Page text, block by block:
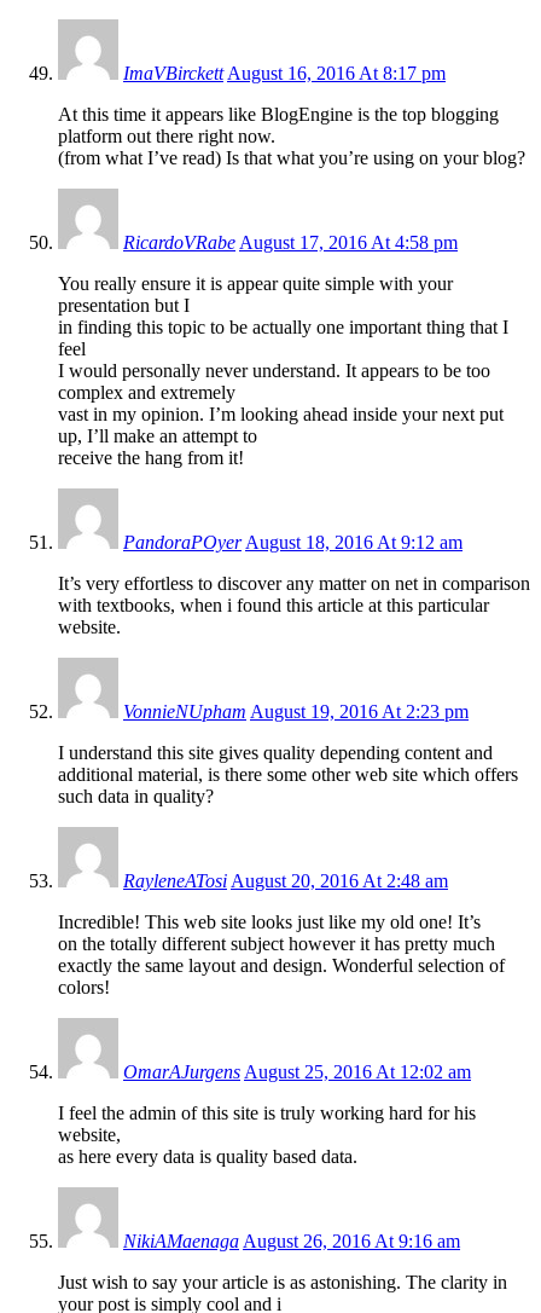
ImaVBirckett August 16, 2016 At 8:17 pm
At this time it appears like BlogEngine is the top blogging
platform out there right now.
(from what I’ve read) Is that what you’re using on your blog?
RicardoVRabe August 17, 2016 At 4:58 pm
You really ensure it is appear quite simple with your
presentation but I
in finding this topic to be actually one important thing that I
feel
I would personally never understand. It appears to be too
complex and extremely
vast in my opinion. I’m looking ahead inside your next put
up, I’ll make an attempt to
receive the hang from it!
PandoraPOyer August 18, 2016 At 9:12 am
It’s very effortless to discover any matter on net in comparison
with textbooks, when i found this article at this particular
website.
VonnieNUpham August 19, 2016 At 2:23 pm
I understand this site gives quality depending content and
additional material, is there some other web site which offers
such data in quality?
RayleneATosi August 20, 2016 At 2:48 am
Incredible! This web site looks just like my old one! It’s
on the totally different subject however it has pretty much
exactly the same layout and design. Wonderful selection of
colors!
OmarAJurgens August 25, 2016 At 12:02 am
I feel the admin of this site is truly working hard for his
website,
as here every data is quality based data.
NikiAMaenaga August 26, 2016 At 9:16 am
Just wish to say your article is as astonishing. The clarity in
your post is simply cool and i